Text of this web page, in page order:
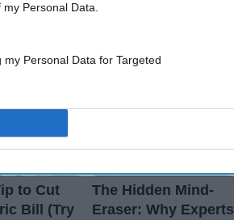
Personal Data.
Personal Data for Targeted
to Cut
Bill (Try
The Hidden Mind-
Eraser: Why Experts